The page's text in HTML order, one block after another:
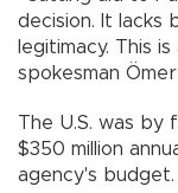
decision. It lacks
legitimacy. This
spokesman
The U.S. was by
$350 million
agency's budget.